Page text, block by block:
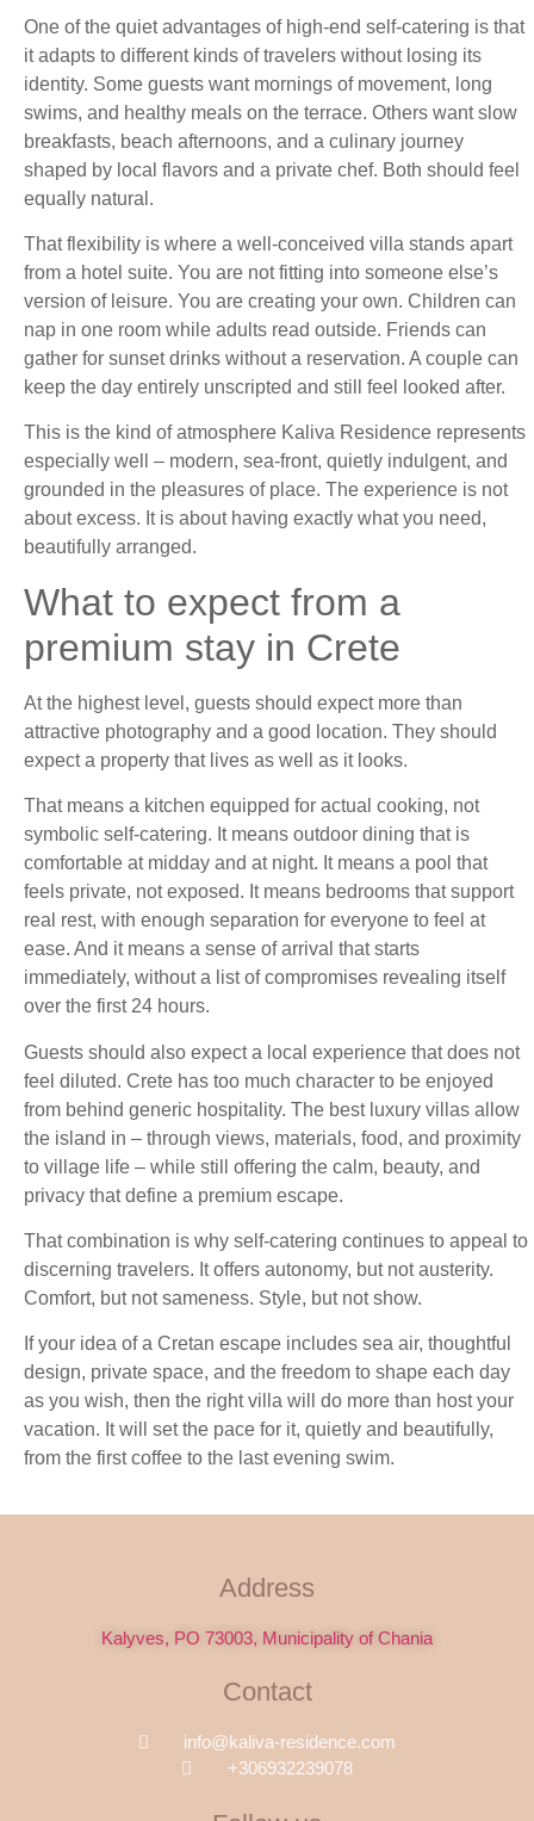
One of the quiet advantages of high-end self-catering is that
it adapts to different kinds of travelers without losing its
identity. Some guests want mornings of movement, long
swims, and healthy meals on the terrace. Others want slow
breakfasts, beach afternoons, and a culinary journey
shaped by local flavors and a private chef. Both should feel
equally natural.
That flexibility is where a well-conceived villa stands apart
from a hotel suite. You are not fitting into someone else’s
version of leisure. You are creating your own. Children can
nap in one room while adults read outside. Friends can
gather for sunset drinks without a reservation. A couple can
keep the day entirely unscripted and still feel looked after.
This is the kind of atmosphere Kaliva Residence represents
especially well – modern, sea-front, quietly indulgent, and
grounded in the pleasures of place. The experience is not
about excess. It is about having exactly what you need,
beautifully arranged.
What to expect from a
premium stay in Crete
At the highest level, guests should expect more than
attractive photography and a good location. They should
expect a property that lives as well as it looks.
That means a kitchen equipped for actual cooking, not
symbolic self-catering. It means outdoor dining that is
comfortable at midday and at night. It means a pool that
feels private, not exposed. It means bedrooms that support
real rest, with enough separation for everyone to feel at
ease. And it means a sense of arrival that starts
immediately, without a list of compromises revealing itself
over the first 24 hours.
Guests should also expect a local experience that does not
feel diluted. Crete has too much character to be enjoyed
from behind generic hospitality. The best luxury villas allow
the island in – through views, materials, food, and proximity
to village life – while still offering the calm, beauty, and
privacy that define a premium escape.
That combination is why self-catering continues to appeal to
discerning travelers. It offers autonomy, but not austerity.
Comfort, but not sameness. Style, but not show.
If your idea of a Cretan escape includes sea air, thoughtful
design, private space, and the freedom to shape each day
as you wish, then the right villa will do more than host your
vacation. It will set the pace for it, quietly and beautifully,
from the first coffee to the last evening swim.
Address
Kalyves, PO 73003, Municipality of Chania
Contact
info@kaliva-residence.com
+306932239078